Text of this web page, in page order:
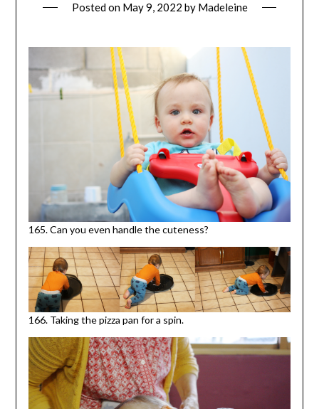
Posted on May 9, 2022 by Madeleine
165. Can you even handle the cuteness?
166. Taking the pizza pan for a spin.